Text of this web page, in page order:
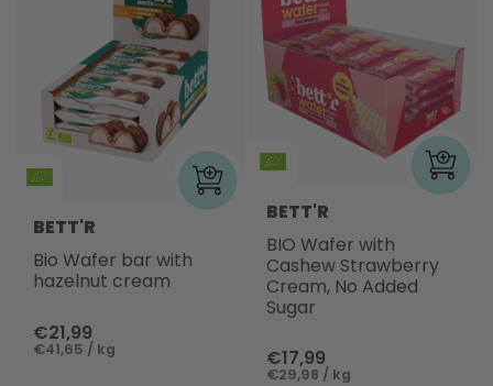
BETT'R
Bio Wafer bar with
hazelnut cream
€21,99
€41,65 / kg
BETT'R
BIO Wafer with
Cashew Strawberry
Cream, No Added
Sugar
€17,99
€29,98 / kg